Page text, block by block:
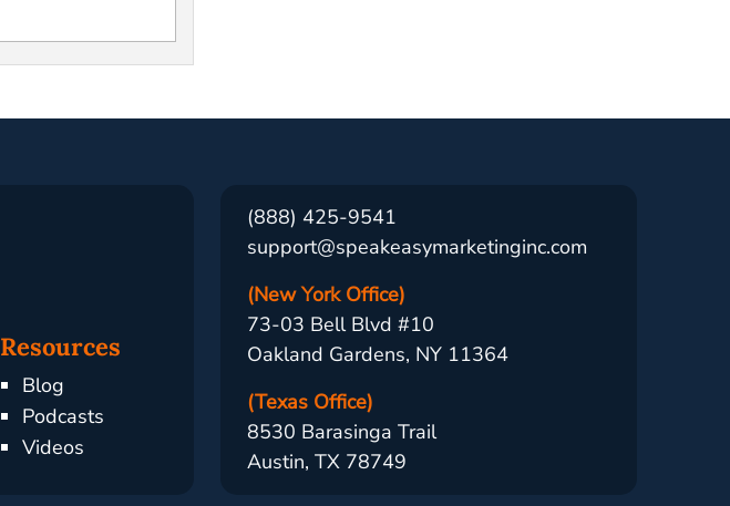
Resources
Blog
Podcasts
Videos
(888) 425-9541
support@speakeasymarketinginc.com
(New York Office)
73-03 Bell Blvd #10
Oakland Gardens, NY 11364
(Texas Office)
8530 Barasinga Trail
Austin, TX 78749